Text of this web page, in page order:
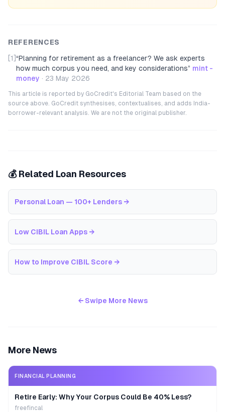
REFERENCES
[1] “Planning for retirement as a freelancer? We ask experts
how much corpus you need, and key considerations” mint -
money · 23 May 2026
This article is reported by GoCredit's Editorial Team based on the
source above. GoCredit synthesises, contextualises, and adds India-
borrower-relevant analysis. We are not the original publisher.
💰 Related Loan Resources
Personal Loan — 100+ Lenders →
Low CIBIL Loan Apps →
How to Improve CIBIL Score →
← Swipe More News
More News
FINANCIAL PLANNING
Retire Early: Why Your Corpus Could Be 40% Less?
freefincal